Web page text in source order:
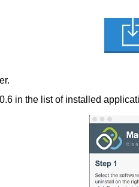
in the list of installed